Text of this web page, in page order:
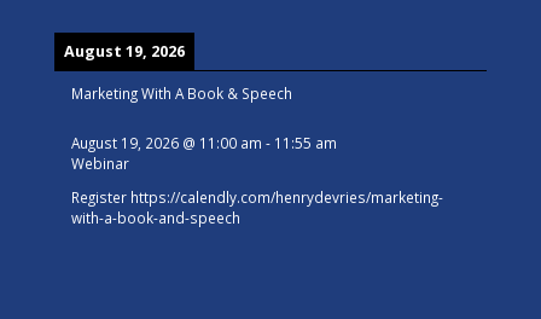
August 19, 2026
Marketing With A Book & Speech
August 19, 2026@ 11:00 am - 11:55 am
Webinar
Register https://calendly.com/henrydevries/marketing-
with-a-book-and-speech